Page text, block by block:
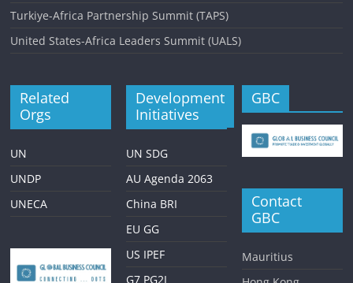
Turkiye-Africa Partnership Summit (TAPS)
United States-Africa Leaders Summit (UALS)
Related
Orgs
UN
UNDP
UNECA
Development
Initiatives
UN SDG
AU Agenda 2063
China BRI
EU GG
US IPEF
G7 PG2I
GBC
Contact
GBC
Mauritius